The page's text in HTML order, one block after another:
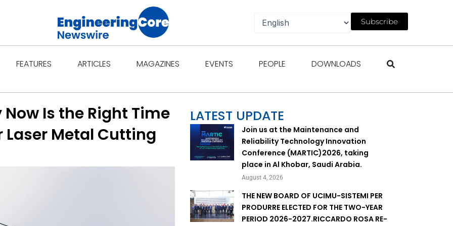
Subscribe
FEATURES Open Features
ARTICLES Open Articles
MAGAZINES Open Magazines
EVENTS Open Events
PEOPLE Open People
DOWNLOADS Open Downloads
Is the Right Time
Laser Metal Cutting
LATEST UPDATE
Join us at the Maintenance and
Reliability Technology Innovation
Conference (MARTIC)2026, taking
place in Al Khobar, Saudi Arabia.
August 4, 2026
THE NEW BOARD OF UCIMU-SISTEMI PER
PRODURRE ELECTED FOR THE TWO-YEAR
PERIOD 2026-2027.RICCARDO ROSA RE-